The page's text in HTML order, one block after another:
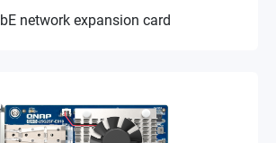
network expansion card